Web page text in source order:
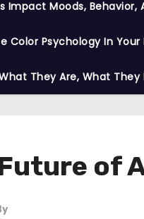
Impact Moods, Behavior,
Color Psychology In
They Are, What They
of